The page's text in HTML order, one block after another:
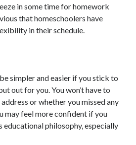
in some time for homework
that homeschoolers have
in their schedule.
simpler and easier if you stick to
out for you. You won’t have to
or whether you missed any
may feel more confident if you
educational philosophy, especially